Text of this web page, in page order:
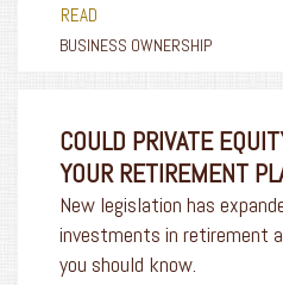
READ
BUSINESS OWNERSHIP
COULD PRIVATE
YOUR RETIREMENT
New legislation has
investments in retirement
you should know.